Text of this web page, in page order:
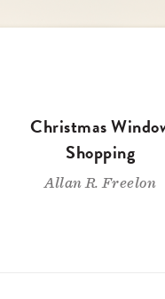
Christmas
Shopping
Allan R. Freelon